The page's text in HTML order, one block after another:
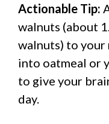
Actionable Tip:
walnuts (about
walnuts) to
into oatmeal or
to give your
day.